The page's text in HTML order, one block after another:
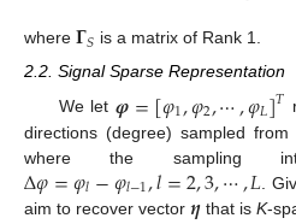
where 𝚪𝑆 is a matrix of Rank 1.
2.2. Signal Sparse Representation
We let𝝋=[𝜑1,𝜑2,⋯,𝜑𝐿]𝑇
directions (degree) sampled
where the sampling
Δ𝜑=𝜑𝑙−𝜑𝑙−1,𝑙=2,3,⋯,𝐿 .
aim to recover vector
that isK-